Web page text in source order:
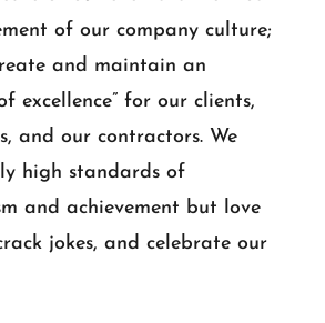
of our company culture;
and maintain an
excellence” for our clients,
and our contractors. We
high standards of
and achievement but love
jokes, and celebrate our